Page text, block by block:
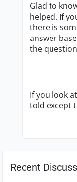
Glad to
helped. If
there is
answer
the
If you look
told except
Recent